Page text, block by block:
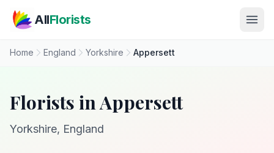
AllFlorists
Home England Yorkshire Appersett
Florists in Appersett
Yorkshire, England